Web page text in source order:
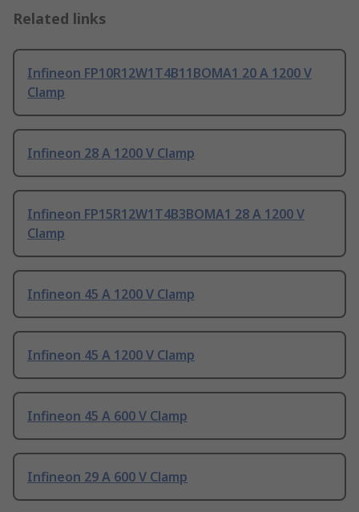
Related links
Infineon FP10R12W1T4B11BOMA1 20 A 1200 V
Clamp
Infineon 28 A 1200 V Clamp
Infineon FP15R12W1T4B3BOMA1 28 A 1200 V
Clamp
Infineon 45 A 1200 V Clamp
Infineon 45 A 1200 V Clamp
Infineon 45 A 600 V Clamp
Infineon 29 A 600 V Clamp